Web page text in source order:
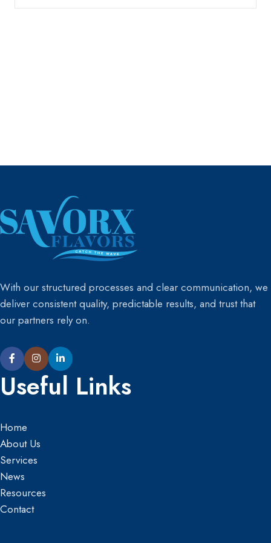
With our structured processes and clear communication, we
deliver consistent quality, predictable results, and trust that
our partners rely on.
Useful Links
Home
About Us
Services
News
Resources
Contact